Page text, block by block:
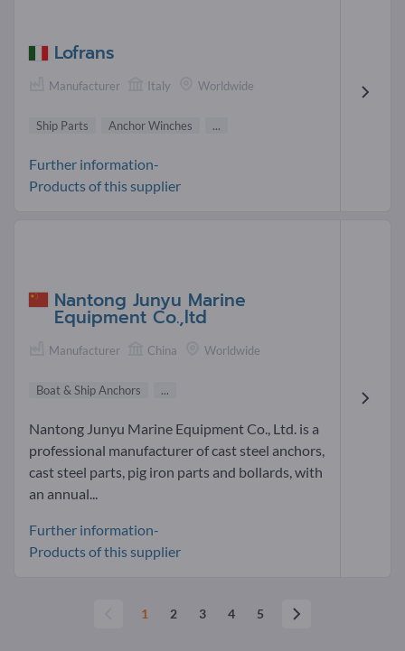
Lofrans
Manufacturer Italy Worldwide
Ship Parts Anchor Winches ...
Further information-
Products of this supplier
Nantong Junyu Marine
Equipment Co.,ltd
Manufacturer China Worldwide
Boat & Ship Anchors ...
Nantong Junyu Marine Equipment Co., Ltd. is a
professional manufacturer of cast steel anchors,
cast steel parts, pig iron parts and bollards, with
an annual...
Further information-
Products of this supplier
1 2 3 4 5